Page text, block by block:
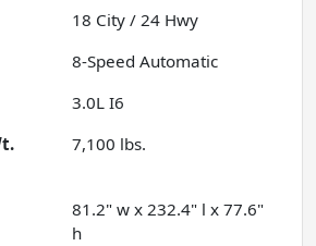
18 City /24 Hwy
8-Speed Automatic
3.0L I6
7,100 lbs.
81.2" w x 232.4" l x 77.6"
h